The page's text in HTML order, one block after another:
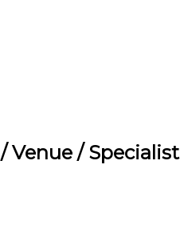
Venue / Specialist